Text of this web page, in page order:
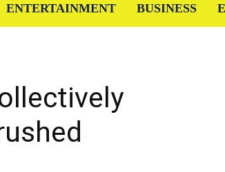
ENTERTAINMENT BUSINESS